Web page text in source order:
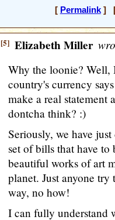
[ Permalink] [
[5] Elizabeth Miller
Why the loonie? Well,
country's currency
make a real statement
dontcha think? :)
Seriously, we have
set of bills that have
beautiful works of art
planet. Just anyone
way, no how!
I can fully understand